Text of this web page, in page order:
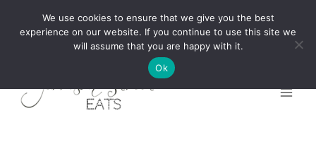
We use cookies to ensure that we give you the best
experience on our website. If you continue to use this site we
will assume that you are happy with it.
Ok